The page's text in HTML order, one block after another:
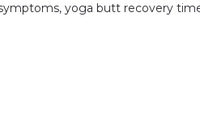
yoga butt recovery